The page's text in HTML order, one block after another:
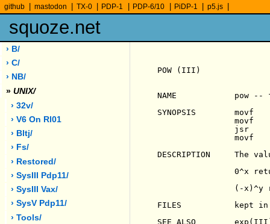
github mastodon TX-0 PDP-1 PDP-6/10 PiDP-1 p5.js
squoze.net
› B/
› C/
› NB/
» UNIX/
› 32v/
› V6 On Rl01
› Bltj/
› Fs/
› Restored/
› SysIII Pdp11/
› SysIII Vax/
› SysV Pdp11/
› Tools/
POW (III)
NAME            pow --
SYNOPSIS        movf
movf
jsr
movf
DESCRIPTION
0^x
(-x)^y
FILES           kept
SEE ALSO